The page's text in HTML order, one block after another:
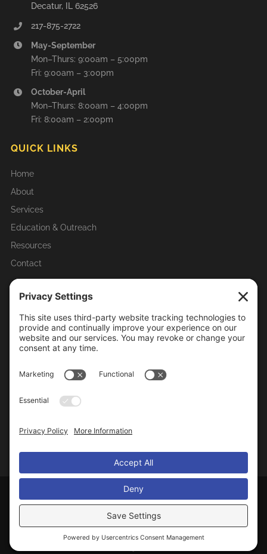
Decatur, IL 62526
217-875-2722
May-September
Mon–Thurs: 9:00am – 5:00pm
Fri: 9:00am – 3:00pm
October-April
Mon–Thurs: 8:00am – 4:00pm
Fri: 8:00am – 2:00pm
QUICK LINKS
Home
About
Services
Education & Outreach
Resources
Contact
RECENT ARTICLES & UPDATES
Homeowner Tips
Mosquito-Borne Diseases in Illinois
Importance of Mosquito Control
Macon Mosquito Abatement District
Designed and Powered byBlue Heron Web Design & Graphics, LLC.
Privacy Settings
| Site Map Privacy Policy| Cookie Policy